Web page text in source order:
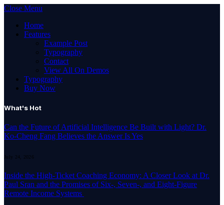
Close Menu
Home
Features
Example Post
Typography
Contact
View All On Demos
Typography
Buy Now
What's Hot
Can the Future of Artificial Intelligence Be Built with Light? Dr.
Ko-Cheng Fang Believes the Answer Is Yes
July 24, 2026
Inside the High-Ticket Coaching Economy: A Closer Look at Dr.
Paul Sran and the Promises of Six-, Seven-, and Eight-Figure
Remote Income Systems